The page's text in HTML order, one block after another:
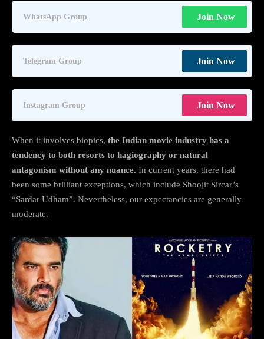
WhatsApp Group Join Now
Telegram Group Join Now
Instagram Group Join Now
When it involves biopics, the Indian movie industry has a
tendency to both resorts to hagiography or natural
antagonism without any nuance. In current years, there had
been some brilliant exceptions, which include Shoojit Sircar’s
“Sardar Udham”. Nevertheless, our expectancies are generally
moderate.